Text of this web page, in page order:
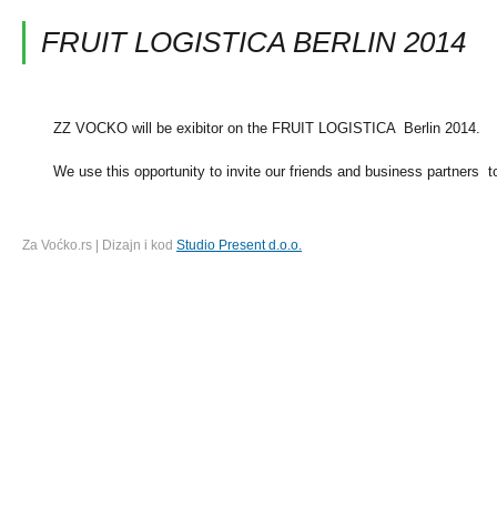
FRUIT LOGISTICA BERLIN 2014
ZZ VOCKO will be exibitor on the FRUIT LOGISTICA Berlin
We use this opportunity to invite our friends and business
Za Voćko.rs | Dizajn i kod Studio Present d.o.o.